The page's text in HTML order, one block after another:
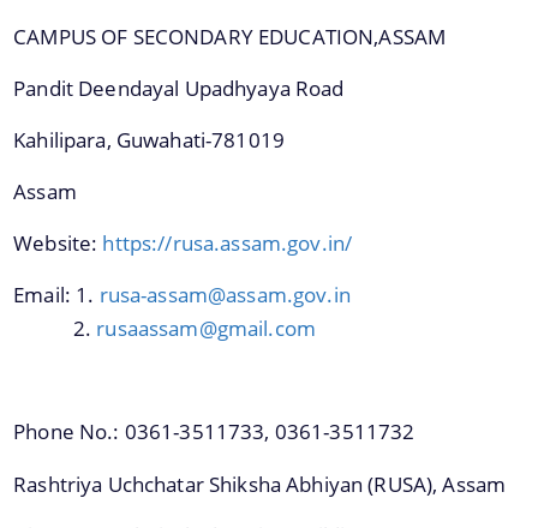
together to help you locate them faster.
Documents
CAMPUS OF SECONDARY EDUCATION,ASSAM
Pandit Deendayal Upadhyaya Road
Kahilipara, Guwahati-781019
Assam
Website: https://rusa.assam.gov.in/
Email: 1. rusa-assam@assam.gov.in
2. rusaassam@gmail.com
Phone No.: 0361-3511733, 0361-3511732
Rashtriya Uchchatar Shiksha Abhiyan (RUSA), Assam